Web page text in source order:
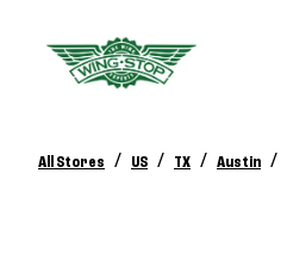
All Stores / US / TX / Austin /